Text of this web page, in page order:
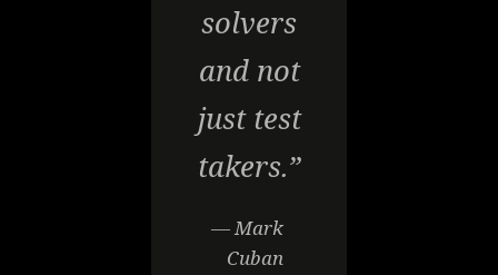
solvers
and not
just test
takers.”
— Mark
Cuban